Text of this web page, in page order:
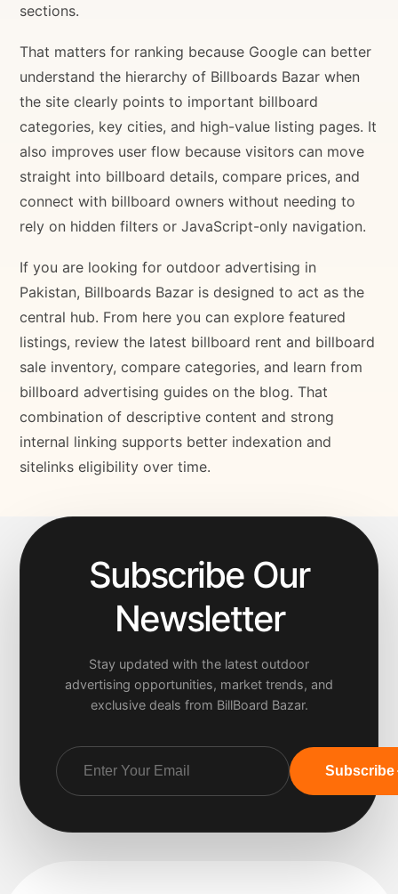
sections.
That matters for ranking because Google can better
understand the hierarchy of Billboards Bazar when
the site clearly points to important billboard
categories, key cities, and high-value listing pages. It
also improves user flow because visitors can move
straight into billboard details, compare prices, and
connect with billboard owners without needing to
rely on hidden filters or JavaScript-only navigation.
If you are looking for outdoor advertising in
Pakistan, Billboards Bazar is designed to act as the
central hub. From here you can explore featured
listings, review the latest billboard rent and billboard
sale inventory, compare categories, and learn from
billboard advertising guides on the blog. That
combination of descriptive content and strong
internal linking supports better indexation and
sitelinks eligibility over time.
Subscribe Our
Newsletter
Stay updated with the latest outdoor
advertising opportunities, market trends, and
exclusive deals from BillBoard Bazar.
Subscribe